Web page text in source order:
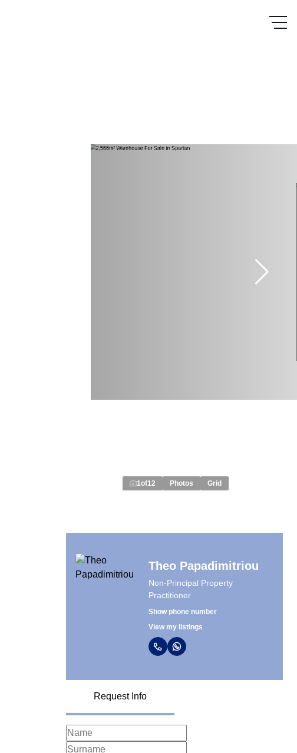
1of12 Photos Grid
Theo Papadimitriou
Non-Principal Property
Practitioner
Show phone number
View my listings
Request Info